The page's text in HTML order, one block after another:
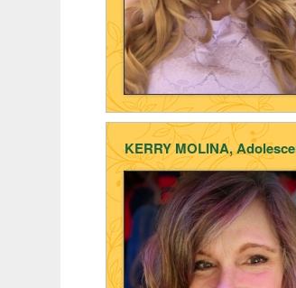
KERRY MOLINA,